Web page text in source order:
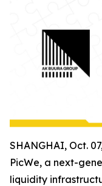
SHANGHAI, Oct.
PicWe, a next-
liquidity